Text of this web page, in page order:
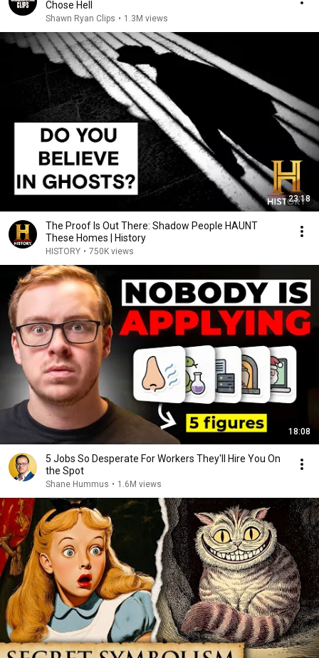
Chose Hell
Shawn Ryan Clips • 1.3M views
23:18
The Proof Is Out There: Shadow People HAUNT
These Homes | History
HISTORY • 750K views
18:08
5 Jobs So Desperate For Workers They'll Hire You On
the Spot
Shane Hummus • 1.6M views